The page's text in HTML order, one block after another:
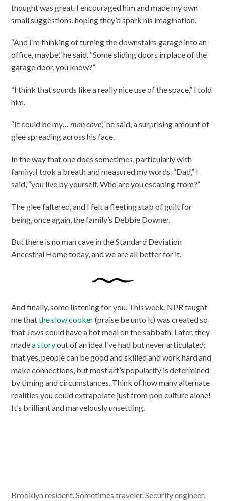
thought was great. I encouraged him and made my own
small suggestions, hoping they’d spark his imagination.
“And I’m thinking of turning the downstairs garage into an
office, maybe,” he said. “Some sliding doors in place of the
garage door, you know?”
“I think that sounds like a really nice use of the space,” I told
him.
“It could be my…man cave,” he said, a surprising amount of
glee spreading across his face.
In the way that one does sometimes, particularly with
family, I took a breath and measured my words. “Dad,” I
said, “you live by yourself. Who are you escaping from?”
The glee faltered, and I felt a fleeting stab of guilt for
being, once again, the family’s Debbie Downer.
But there is no man cave in the Standard Deviation
Ancestral Home today, and we are all better for it.
And finally, some listening for you. This week, NPR taught
me thatthe slow cooker(praise be unto it) was created so
that Jews could have a hot meal on the sabbath. Later, they
madea storyout of an idea I’ve had but never articulated:
that yes, people can be good and skilled and work hard and
make connections, but most art’s popularity is determined
by timing and circumstances. Think of how many alternate
realities you could extrapolate just from pop culture alone!
It’s brilliant and marvelously unsettling.
Brooklyn resident. Sometimes traveler. Security engineer,